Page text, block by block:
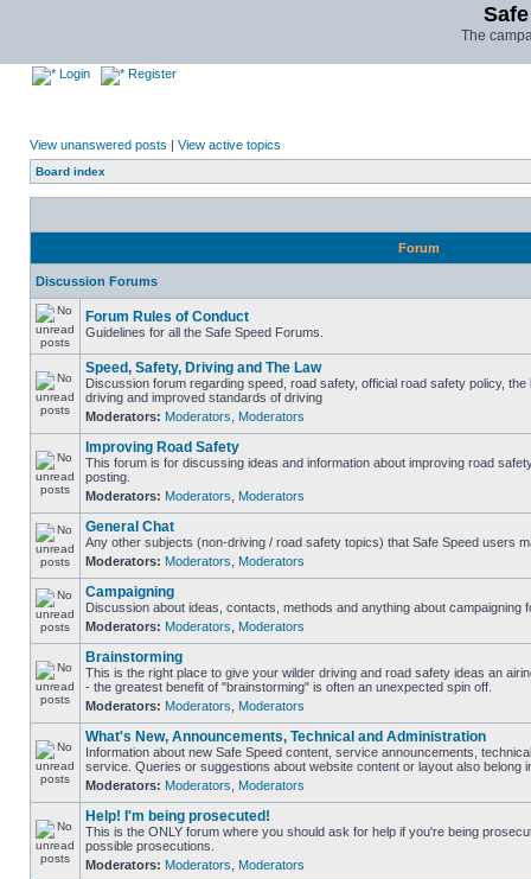
The
Login Register
View unanswered posts | View active topics
Board index
Forum
Discussion Forums
Forum Rules of Conduct
Guidelines for all the Safe Speed Forums.
Speed, Safety, Driving and The Law
Discussion forum regarding speed, road safety, official road safety policy,
driving and improved standards of driving
Moderators: Moderators Moderators
Improving Road Safety
This forum is for discussing ideas and information about improving road
posting.
Moderators: Moderators Moderators
General Chat
Any other subjects (non-driving / road safety topics) that Safe Speed users
Moderators: Moderators Moderators
Campaigning
Discussion about ideas, contacts, methods and anything about campaigning
Moderators: Moderators Moderators
Brainstorming
This is the right place to give your wilder driving and road safety ideas an
- the greatest benefit of "brainstorming" is often an unexpected spin off.
Moderators: Moderators Moderators
What's New, Announcements, Technical and Administration
Information about new Safe Speed content, service announcements,
service. Queries or suggestions about website content or layout also belong
Moderators: Moderators Moderators
Help! I'm being prosecuted!
This is the ONLY forum where you should ask for help if you're being
possible prosecutions.
Moderators: Moderators Moderators